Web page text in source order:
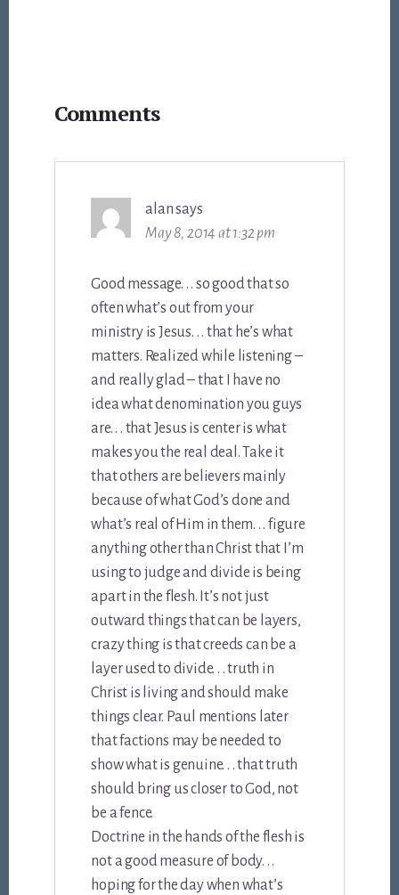
Interactions
Comments
alansays
May 8, 2014 at 1:32 pm
Good message. . . so good that so
often what’s out from your
ministry is Jesus. . . that he’s what
matters. Realized while listening –
and really glad – that I have no
idea what denomination you guys
are. . . that Jesus is center is what
makes you the real deal. Take it
that others are believers mainly
because of what God’s done and
what’s real of Him in them. . . figure
anything other than Christ that I’m
using to judge and divide is being
apart in the flesh. It’s not just
outward things that can be layers,
crazy thing is that creeds can be a
layer used to divide. . . truth in
Christ is living and should make
things clear. Paul mentions later
that factions may be needed to
show what is genuine. . . that truth
should bring us closer to God, not
be a fence.
Doctrine in the hands of the flesh is
not a good measure of body. . .
hoping for the day when what’s